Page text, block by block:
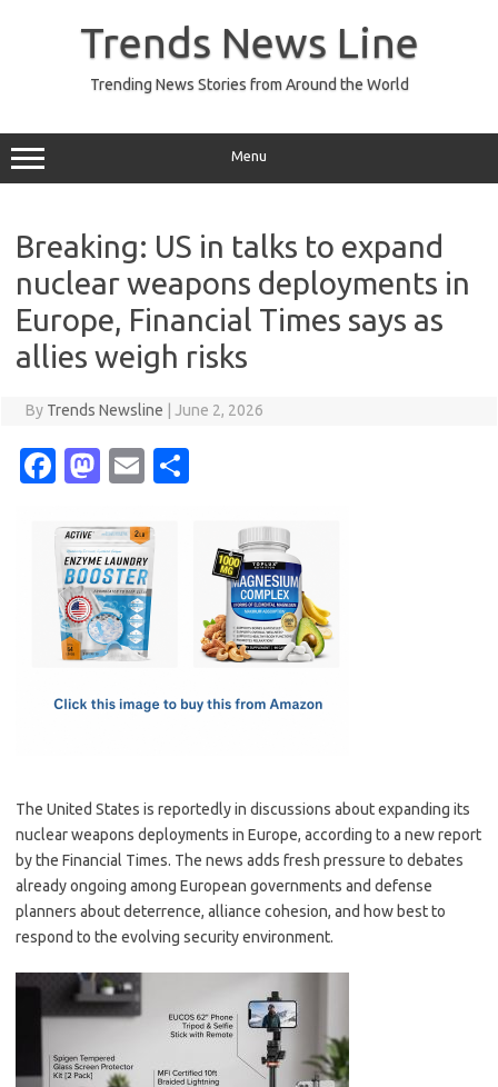
Trends News Line
Trending News Stories from Around the World
Menu
Breaking: US in talks to expand
nuclear weapons deployments in
Europe, Financial Times says as
allies weigh risks
By Trends Newsline June 2, 2026
Fa
e
b
o
o
M
t
o
d
o
E
ail
The United States is reportedly in discussions about expanding its
nuclear weapons deployments in Europe, according to a new report
by the Financial Times. The news adds fresh pressure to debates
already ongoing among European governments and defense
planners about deterrence, alliance cohesion, and how best to
respond to the evolving security environment.